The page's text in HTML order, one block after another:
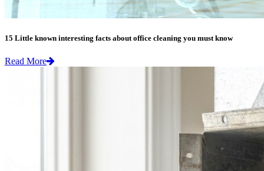
15 Little known interesting facts about office cleaning you must know
Read More